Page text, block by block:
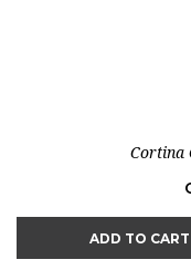
Cortina
ADD TO CART